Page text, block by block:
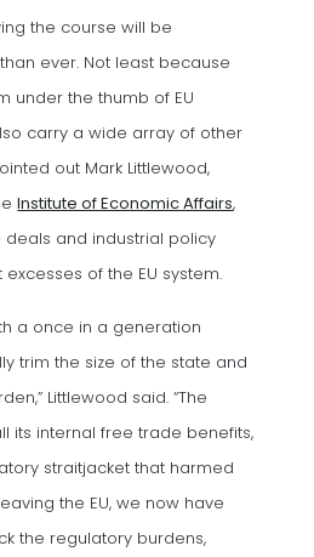
the course will be
ever. Not least because
under the thumb of EU
carry a wide array of other
out Mark Littlewood,
Institute of Economic Affairs,
and industrial policy
of the EU system.
a once in a generation
trim the size of the state and
Littlewood said. “The
its internal free trade benefits,
straitjacket that harmed
the EU, we now have
the regulatory burdens,